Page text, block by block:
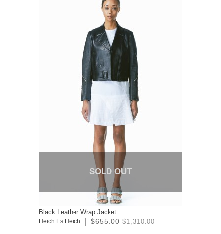
SOLD OUT
Black Leather Wrap Jacket
Heich Es Heich $655.00 $1,310.00